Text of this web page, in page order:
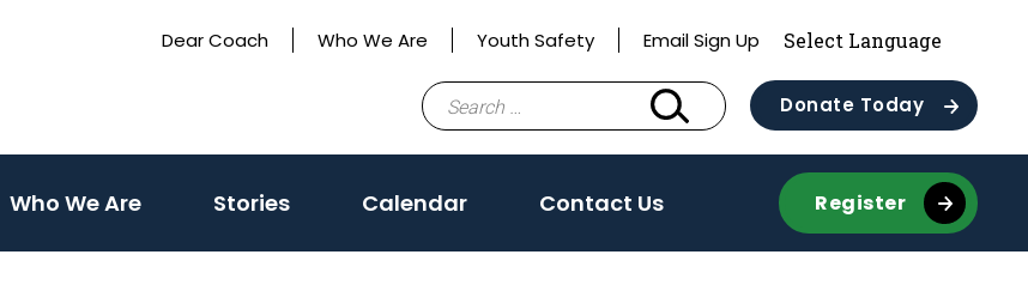
Dear Coach Who We Are Youth Safety Email Sign Up
Search
for:
Donate Today
Who We Are Stories Calendar Contact Us Register